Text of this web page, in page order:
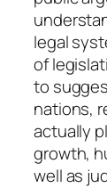
legal
of
to
nations,
actually
growth,
well as